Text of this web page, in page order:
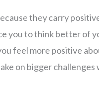
they carry
you to think better of
feel more positive
on bigger